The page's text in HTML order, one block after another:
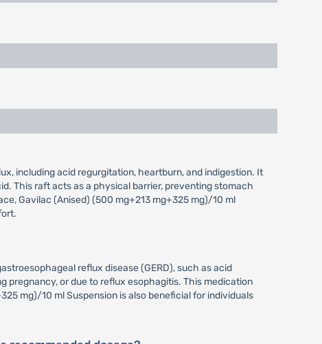
including acid regurgitation, heartburn, and indigestion. It
This raft acts as a physical barrier, preventing stomach
Gavilac (Anised) (500 mg+213 mg+325 mg)/10 ml
reflux disease (GERD), such as acid
pregnancy, or due to reflux esophagitis. This medication
mg)/10 ml Suspension is also beneficial for individuals